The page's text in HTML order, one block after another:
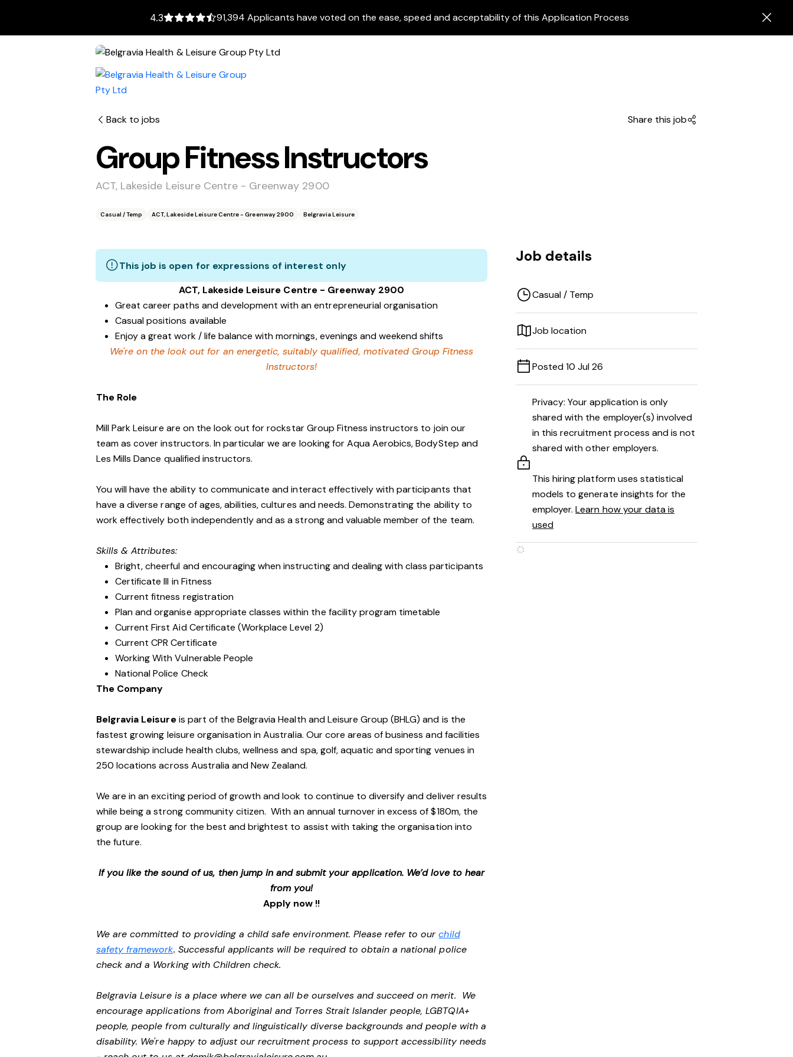
4.3 91,394 Applicants have voted on the ease, speed and acceptability of this Application Process
Back to jobs Share this job
Group Fitness Instructors
ACT, Lakeside Leisure Centre - Greenway 2900
Casual / Temp ACT, Lakeside Leisure Centre - Greenway 2900 Belgravia Leisure
This job is open for expressions of interest only
ACT, Lakeside Leisure Centre - Greenway 2900
Great career paths and development with an entrepreneurial organisation
Casual positions available
Enjoy a great work / life balance with mornings, evenings and weekend shifts
We're on the look out for an energetic, suitably qualified, motivated Group Fitness
Instructors!
The Role
Mill Park Leisure are on the look out for rockstar Group Fitness instructors to join our
team as cover instructors. In particular we are looking for Aqua Aerobics, BodyStep and
Les Mills Dance qualified instructors.
You will have the ability to communicate and interact effectively with participants that
have a diverse range of ages, abilities, cultures and needs. Demonstrating the ability to
work effectively both independently and as a strong and valuable member of the team.
Skills & Attributes:
Bright, cheerful and encouraging when instructing and dealing with class participants
Certificate III in Fitness
Current fitness registration
Plan and organise appropriate classes within the facility program timetable
Current First Aid Certificate (Workplace Level 2)
Current CPR Certificate
Working With Vulnerable People
National Police Check
The Company
Belgravia Leisureis part of the Belgravia Health and Leisure Group (BHLG) and is the
fastest growing leisure organisation in Australia. Our core areas of business and facilities
stewardship include health clubs, wellness and spa, golf, aquatic and sporting venues in
250 locations across Australia and New Zealand.
We are in an exciting period of growth and look to continue to diversify and deliver results
while being a strong community citizen. With an annual turnover in excess of $180m, the
group are looking for the best and brightest to assist with taking the organisation into
the future.
If you like the sound of us, then jump in and submit your application. We’d love to hear
from you!
Apply now !!
We are committed to providing a child safe environment. Please refer to ourchild
safety framework. Successful applicants will be required to obtain a national police
check and a Working with Children check.
Belgravia Leisure is a place where we can all be ourselves and succeed on merit. We
encourage applications from Aboriginal and Torres Strait Islander people, LGBTQIA+
people, people from culturally and linguistically diverse backgrounds and people with a
disability. We're happy to adjust our recruitment process to support accessibility needs
Job details
Casual / Temp
Job location
Posted 10 Jul 26
Privacy: Your application is only
shared with the employer(s) involved
in this recruitment process and is not
shared with other employers.
This hiring platform uses statistical
models to generate insights for the
employer.Learn how your data is
used